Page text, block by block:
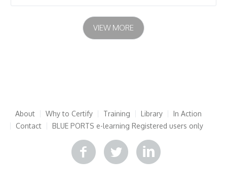
VIEW MORE
About Why to Certify Training Library
In Action
Contact
BLUE PORTS e-learning Registered users only